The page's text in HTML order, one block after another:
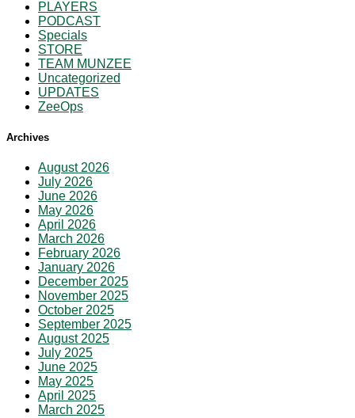
PLAYERS
PODCAST
Specials
STORE
TEAM MUNZEE
Uncategorized
UPDATES
ZeeOps
Archives
August 2026
July 2026
June 2026
May 2026
April 2026
March 2026
February 2026
January 2026
December 2025
November 2025
October 2025
September 2025
August 2025
July 2025
June 2025
May 2025
April 2025
March 2025